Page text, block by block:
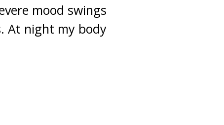
mood swings
At night my body